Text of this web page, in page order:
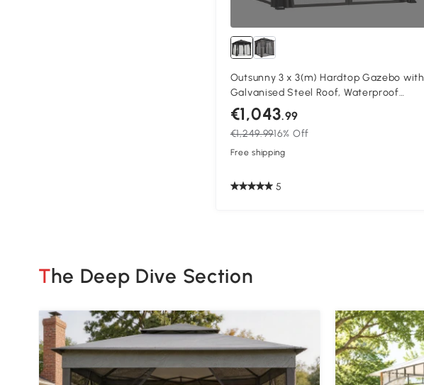
Outsunny 3 x 3(m) Hardtop Gazebo with
Galvanised Steel Roof, Waterproof
Permanent Pavilion Garden Gazebo
with Netting and Curtains for Patio,
Deck
€1,043.99
€1,249.9916% Off
Free shipping
5
The Deep Dive Section